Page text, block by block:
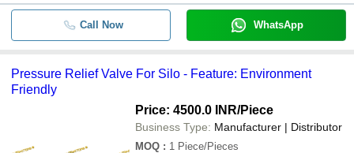
Call Now WhatsApp
Pressure Relief Valve For Silo - Feature: Environment
Friendly
Price: 4500.0 INR/Piece
Business Type: Manufacturer | Distributor
MOQ : 1 Piece/Pieces